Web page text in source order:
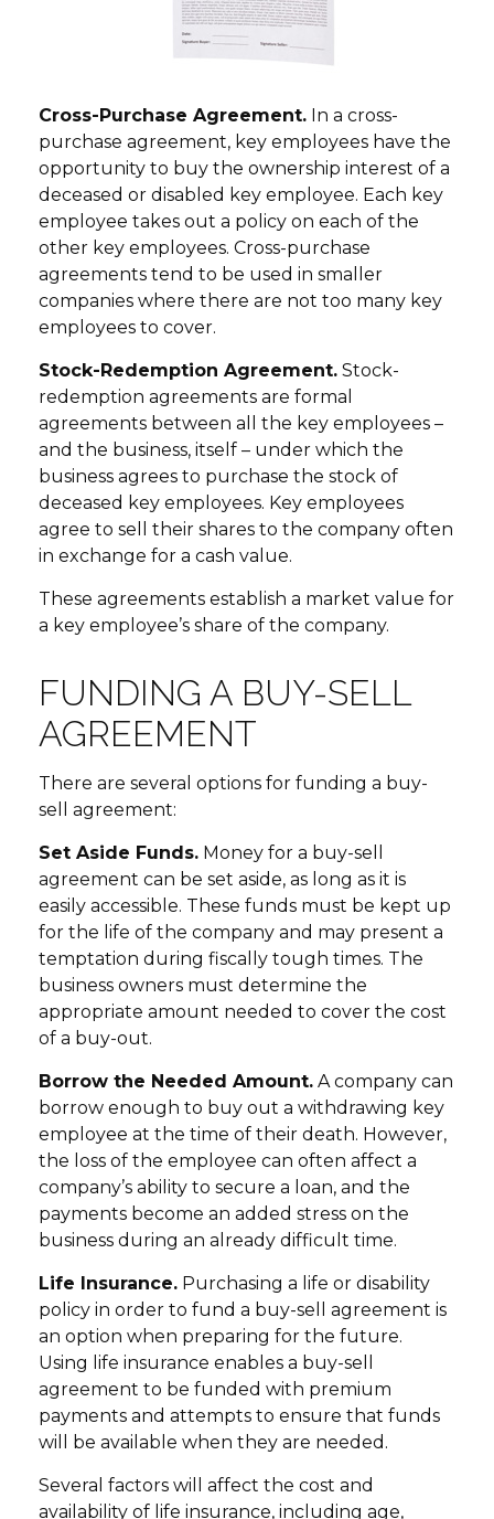
Cross-Purchase Agreement. In a cross-
purchase agreement, key employees have the
opportunity to buy the ownership interest of a
deceased or disabled key employee. Each key
employee takes out a policy on each of the
other key employees. Cross-purchase
agreements tend to be used in smaller
companies where there are not too many key
employees to cover.
Stock-Redemption Agreement. Stock-
redemption agreements are formal
agreements between all the key employees –
and the business, itself – under which the
business agrees to purchase the stock of
deceased key employees. Key employees
agree to sell their shares to the company often
in exchange for a cash value.
These agreements establish a market value for
a key employee’s share of the company.
FUNDING A BUY-SELL
AGREEMENT
There are several options for funding a buy-
sell agreement:
Set Aside Funds. Money for a buy-sell
agreement can be set aside, as long as it is
easily accessible. These funds must be kept up
for the life of the company and may present a
temptation during fiscally tough times. The
business owners must determine the
appropriate amount needed to cover the cost
of a buy-out.
Borrow the Needed Amount. A company can
borrow enough to buy out a withdrawing key
employee at the time of their death. However,
the loss of the employee can often affect a
company’s ability to secure a loan, and the
payments become an added stress on the
business during an already difficult time.
Life Insurance. Purchasing a life or disability
policy in order to fund a buy-sell agreement is
an option when preparing for the future.
Using life insurance enables a buy-sell
agreement to be funded with premium
payments and attempts to ensure that funds
will be available when they are needed.
Several factors will affect the cost and
availability of life insurance, including age,